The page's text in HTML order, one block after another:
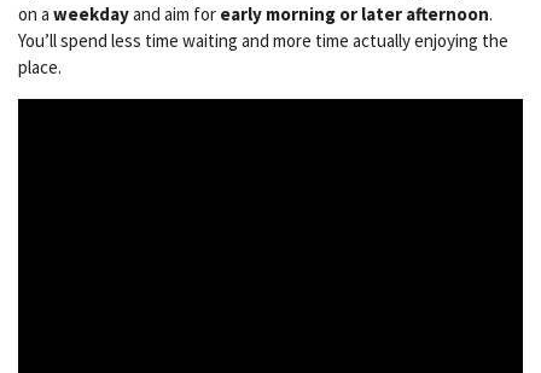
on a weekdayand aim for early morning or later afternoon.
You’ll spend less time waiting and more time actually enjoying the
place.